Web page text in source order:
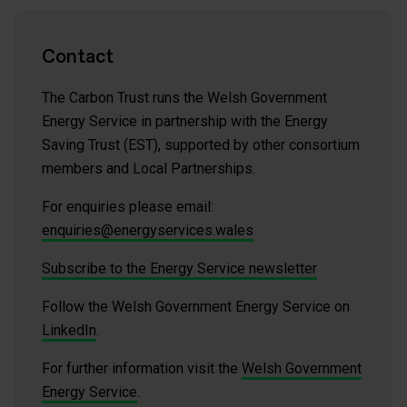
Contact
The Carbon Trust runs the Welsh Government
Energy Service in partnership with the Energy
Saving Trust (EST), supported by other consortium
members and Local Partnerships.
For enquiries please email:
enquiries@energyservices.wales
Subscribe to the Energy Service newsletter
Follow the Welsh Government Energy Service on
LinkedIn
For further information visit the Welsh Government
Energy Service